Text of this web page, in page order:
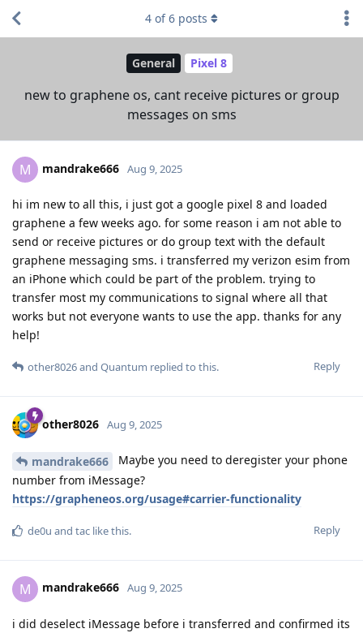
General Pixel 8
new to graphene os, cant receive pictures or group
messages on sms
4 of6 posts
M mandrake666 Aug 9, 2025
hi im new to all this, i just got a google pixel 8 and loaded
graphene a few weeks ago. for some reason i am not able to
send or receive pictures or do group text with the default
graphene messaging sms. i transferred my verizon esim from
an iPhone which could be part of the problem. trying to
transfer most my communications to signal where all that
works but not everyone wants to use the app. thanks for any
help!
Reply
other8026and Quantum replied to this.
other8026 Aug 9, 2025
mandrake666
Maybe you need to deregister your phone
number from iMessage?
https://grapheneos.org/usage#carrier-functionality
Reply
de0u and tac like this.
M mandrake666 Aug 9, 2025
i did deselect iMessage before i transferred and confirmed its